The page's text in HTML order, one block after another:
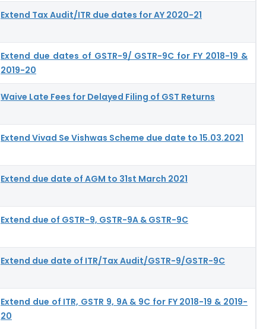
Extend Tax Audit/ITR due dates for AY 2020-21
Extend due dates of GSTR-9/ GSTR-9C for FY 2018-19 &
2019-20
Waive Late Fees for Delayed Filing of GST Returns
Extend Vivad Se Vishwas Scheme due date to 15.03.2021
Extend due date of AGM to 31st March 2021
Extend due of GSTR-9, GSTR-9A & GSTR-9C
Extend due date of ITR/Tax Audit/GSTR-9/GSTR-9C
Extend due of ITR, GSTR 9, 9A & 9C for FY 2018-19 & 2019-
20